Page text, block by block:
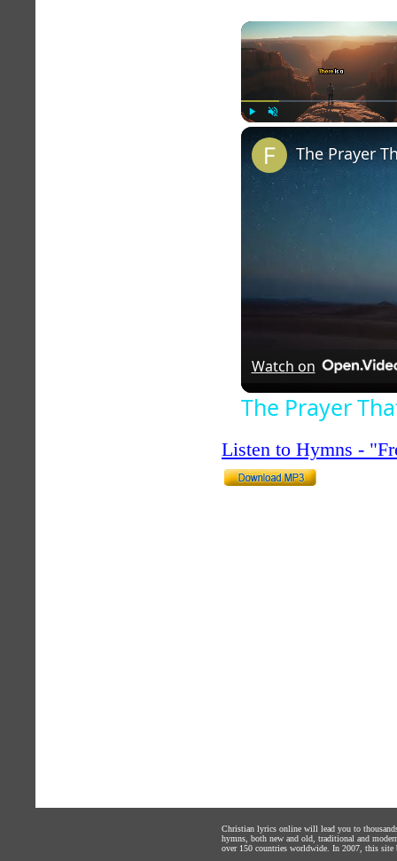
The Prayer
Watch on
The Prayer
Listen to Hymns -
Christian lyrics online will lead you to
hymns, both new and old, traditional and
over 150 countries worldwide. In 2007, this site